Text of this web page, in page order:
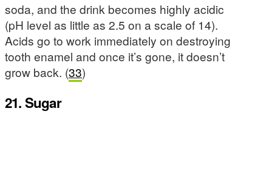
soda, and the drink becomes highly acidic
(pH level as little as 2.5 on a scale of 14).
Acids go to work immediately on destroying
tooth enamel and once it’s gone, it doesn’t
grow back. (33)
21. Sugar